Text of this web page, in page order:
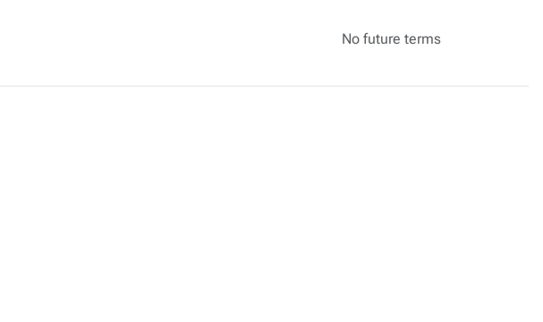
No future terms